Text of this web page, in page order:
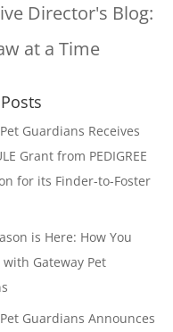
Director's Blog:
at a Time
Guardians Receives
Grant from PEDIGREE
for its Finder-to-Foster
is Here: How You
with Gateway Pet
Guardians Announces